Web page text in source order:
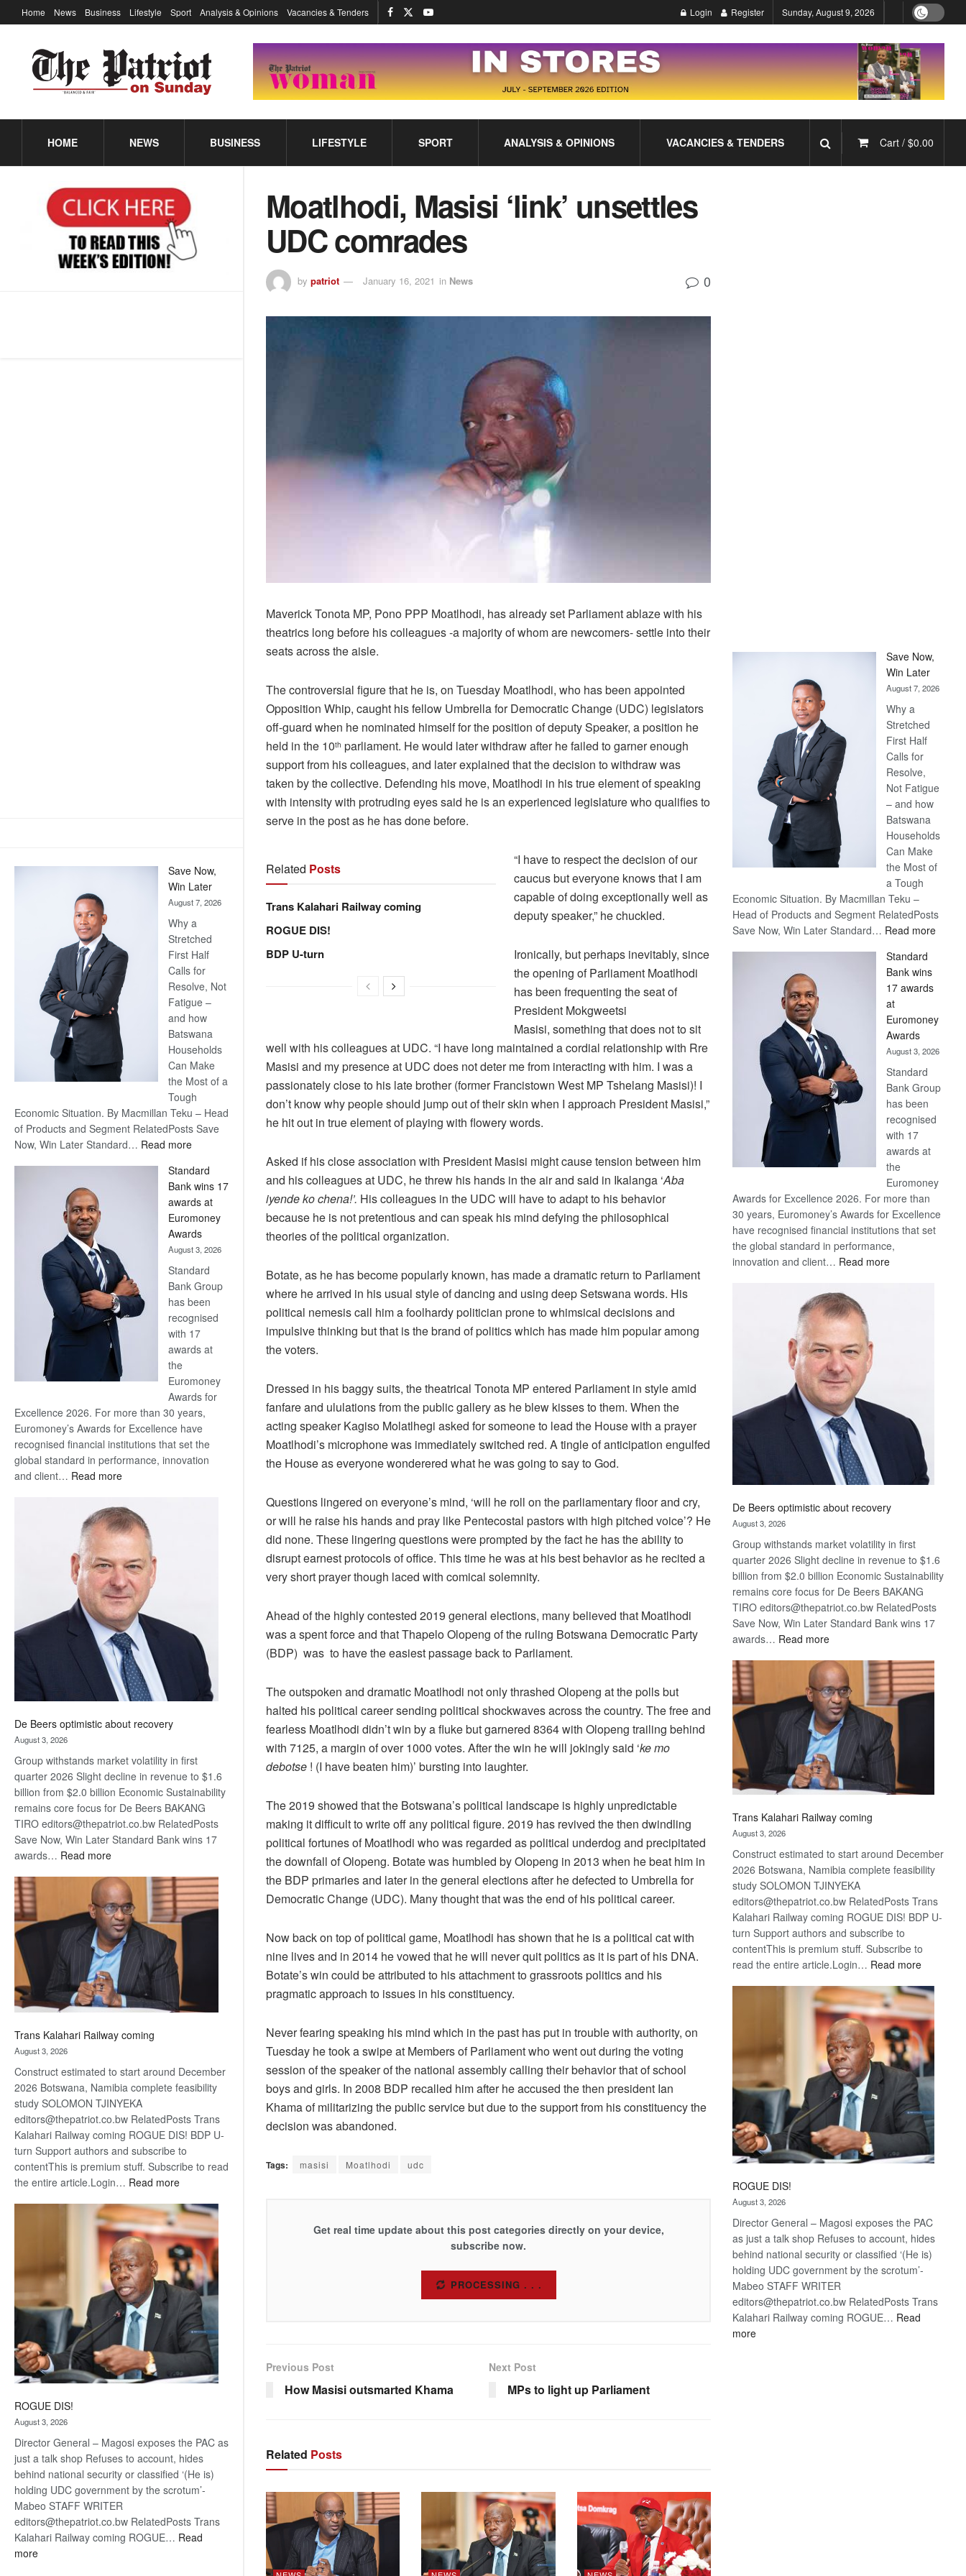
Save Now,
Win Later
August 7, 2026
Why a
Stretched
First Half
Calls for
Resolve, Not
Fatigue –
and how
Batswana
Households
Can Make
the Most of a
Tough
Economic Situation. By Macmillan Teku – Head
of Products and Segment RelatedPosts Save
Now, Win Later Standard… Read more:
Now,
Win
Later
Standard
Bank wins 17
awards at
Euromoney
Awards
August 3, 2026
Standard
Bank Group
has been
recognised
with 17
awards at
the
Euromoney
Awards for
Excellence 2026. For more than 30 years,
Euromoney’s Awards for Excellence have
recognised financial institutions that set the
global standard in performance, innovation
and client… Read more:
Bank
wins
17
awards
at
Euromoney
Awards
De Beers optimistic about recovery
August 3, 2026
Group withstands market volatility in first
quarter 2026 Slight decline in revenue to $1.6
billion from $2.0 billion Economic Sustainability
remains core focus for De Beers BAKANG
TIRO editors@thepatriot.co.bw RelatedPosts
Save Now, Win Later Standard Bank wins 17
awards… Read more:
Beers
optimistic
about
recovery
Trans Kalahari Railway coming
August 3, 2026
Construct estimated to start around December
2026 Botswana, Namibia complete feasibility
study SOLOMON TJINYEKA
editors@thepatriot.co.bw RelatedPosts Trans
Kalahari Railway coming ROGUE DIS! BDP U-
turn Support authors and subscribe to
contentThis is premium stuff. Subscribe to read
the entire article.Login… Read more:
Kalahari
Railway
coming
ROGUE DIS!
August 3, 2026
Director General – Magosi exposes the PAC as
just a talk shop Refuses to account, hides
behind national security or classified ‘(He is)
holding UDC government by the scrotum’-
Mabeo STAFF WRITER
editors@thepatriot.co.bw RelatedPosts Trans
Kalahari Railway coming ROGUE… Read
more:
Home News Business Lifestyle Sport Analysis & Opinions Vacancies & Tenders Login Register Sunday, August 9, 2026
HOME NEWS BUSINESS LIFESTYLE SPORT ANALYSIS & OPINIONS VACANCIES & TENDERS Cart / $0.00
Moatlhodi, Masisi ‘link’ unsettles
UDC comrades
by patriot January 16, 2021 in News 0
Maverick Tonota MP, Pono PPP Moatlhodi, has already set Parliament ablaze with his
theatrics long before his colleagues -a majority of whom are newcomers- settle into their
seats across the aisle.
The controversial figure that he is, on Tuesday Moatlhodi, who has been appointed
Opposition Whip, caught his fellow Umbrella for Democratic Change (UDC) legislators
off-guard when he nominated himself for the position of deputy Speaker, a position he
held in the 10th parliament. He would later withdraw after he failed to garner enough
support from his colleagues, and later explained that the decision to withdraw was
taken by the collective. Defending his move, Moatlhodi in his true element of speaking
with intensity with protruding eyes said he is an experienced legislature who qualifies to
serve in the post as he has done before.
Related Posts
Trans Kalahari Railway coming
ROGUE DIS!
BDP U-turn
“I have to respect the decision of our
caucus but everyone knows that I am
capable of doing exceptionally well as
deputy speaker,” he chuckled.
Ironically, but perhaps inevitably, since
the opening of Parliament Moatlhodi
has been frequenting the seat of
President Mokgweetsi
Masisi, something that does not to sit
well with his colleagues at UDC. “I have long maintained a cordial relationship with Rre
Masisi and my presence at UDC does not deter me from interacting with him. I was a
passionately close to his late brother (former Francistown West MP Tshelang Masisi)! I
don’t know why people should jump out of their skin when I approach President Masisi,”
he hit out in true element of playing with flowery words.
Asked if his close association with President Masisi might cause tension between him
and his colleagues at UDC, he threw his hands in the air and said in Ikalanga ‘Aba
iyende ko chena!’. His colleagues in the UDC will have to adapt to his behavior
because he is not pretentious and can speak his mind defying the philosophical
theories of the political organization.
Botate, as he has become popularly known, has made a dramatic return to Parliament
where he arrived in his usual style of dancing and using deep Setswana words. His
political nemesis call him a foolhardy politician prone to whimsical decisions and
impulsive thinking but that is the brand of politics which has made him popular among
the voters.
Dressed in his baggy suits, the theatrical Tonota MP entered Parliament in style amid
fanfare and ululations from the public gallery as he blew kisses to them. When the
acting speaker Kagiso Molatlhegi asked for someone to lead the House with a prayer
Moatlhodi’s microphone was immediately switched red. A tingle of anticipation engulfed
the House as everyone wonderered what he was going to say to God.
Questions lingered on everyone’s mind, ‘will he roll on the parliamentary floor and cry,
or will he raise his hands and pray like Pentecostal pastors with high pitched voice’? He
did none. These lingering questions were prompted by the fact he has the ability to
disrupt earnest protocols of office. This time he was at his best behavior as he recited a
very short prayer though laced with comical solemnity.
Ahead of the highly contested 2019 general elections, many believed that Moatlhodi
was a spent force and that Thapelo Olopeng of the ruling Botswana Democratic Party
(BDP) was to have the easiest passage back to Parliament.
The outspoken and dramatic Moatlhodi not only thrashed Olopeng at the polls but
halted his political career sending political shockwaves across the country. The free and
fearless Moatlhodi didn’t win by a fluke but garnered 8364 with Olopeng trailing behind
with 7125, a margin of over 1000 votes. After the win he will jokingly said ‘ke mo
debotse ! (I have beaten him)’ bursting into laughter.
The 2019 showed that the Botswana’s political landscape is highly unpredictable
making it difficult to write off any political figure. 2019 has revived the then dwindling
political fortunes of Moatlhodi who was regarded as political underdog and precipitated
the downfall of Olopeng. Botate was humbled by Olopeng in 2013 when he beat him in
the BDP primaries and later in the general elections after he defected to Umbrella for
Democratic Change (UDC). Many thought that was the end of his political career.
Now back on top of political game, Moatlhodi has shown that he is a political cat with
nine lives and in 2014 he vowed that he will never quit politics as it is part of his DNA.
Botate’s win could be attributed to his attachment to grassroots politics and his
pragmatic approach to issues in his constituency.
Never fearing speaking his mind which in the past has put in trouble with authority, on
Tuesday he took a swipe at Members of Parliament who went out during the voting
session of the speaker of the national assembly calling their behavior that of school
boys and girls. In 2008 BDP recalled him after he accused the then president Ian
Khama of militarizing the public service but due to the support from his constituency the
decision was abandoned.
Tags: masisi Moatlhodi udc
Get real time update about this post categories directly on your device,
subscribe now.
SUBSCRIBE
Previous Post
How Masisi outsmarted Khama
Next Post
MPs to light up Parliament
Related Posts
Save Now,
Win Later
August 7, 2026
Why a
Stretched
First Half
Calls for
Resolve,
Not Fatigue
– and how
Batswana
Households
Can Make
the Most of
a Tough
Economic Situation. By Macmillan Teku –
Head of Products and Segment RelatedPosts
Save Now, Win Later Standard… Read more:
Standard
Bank wins
17 awards
at
Euromoney
Awards
August 3, 2026
Standard
Bank Group
has been
recognised
with 17
awards at
the
Euromoney
Awards for Excellence 2026. For more than
30 years, Euromoney’s Awards for Excellence
have recognised financial institutions that set
the global standard in performance,
innovation and client… Read more:
De Beers optimistic about recovery
August 3, 2026
Group withstands market volatility in first
quarter 2026 Slight decline in revenue to $1.6
billion from $2.0 billion Economic Sustainability
remains core focus for De Beers BAKANG
TIRO editors@thepatriot.co.bw RelatedPosts
Save Now, Win Later Standard Bank wins 17
awards… Read more:
Beers
optimistic
about
recovery
Trans Kalahari Railway coming
August 3, 2026
Construct estimated to start around December
2026 Botswana, Namibia complete feasibility
study SOLOMON TJINYEKA
editors@thepatriot.co.bw RelatedPosts Trans
Kalahari Railway coming ROGUE DIS! BDP U-
turn Support authors and subscribe to
contentThis is premium stuff. Subscribe to
read the entire article.Login… Read more:
Kalahari
Railway
coming
ROGUE DIS!
August 3, 2026
Director General – Magosi exposes the PAC
as just a talk shop Refuses to account, hides
behind national security or classified ‘(He is)
holding UDC government by the scrotum’-
Mabeo STAFF WRITER
editors@thepatriot.co.bw RelatedPosts Trans
Kalahari Railway coming ROGUE… Read
more: